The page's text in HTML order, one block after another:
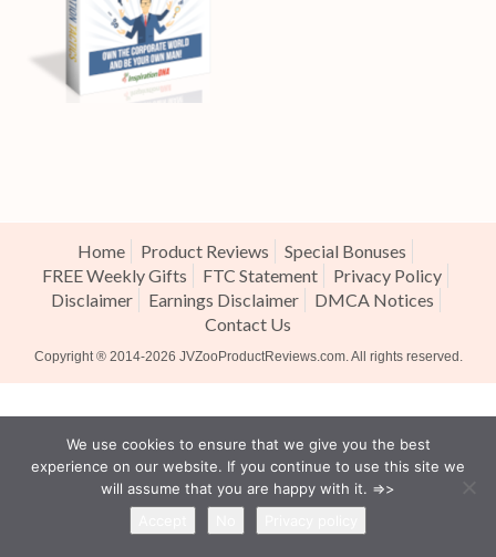
Home Product Reviews
Special Bonuses
FREE Weekly Gifts
FTC Statement
Privacy Policy
Disclaimer
Earnings Disclaimer
DMCA Notices
Contact Us
Copyright ® 2014-2026 JVZooProductReviews.com. All rights reserved.
We use cookies to ensure that we give you the best
experience on our website. If you continue to use this site we
will assume that you are happy with it. =>>